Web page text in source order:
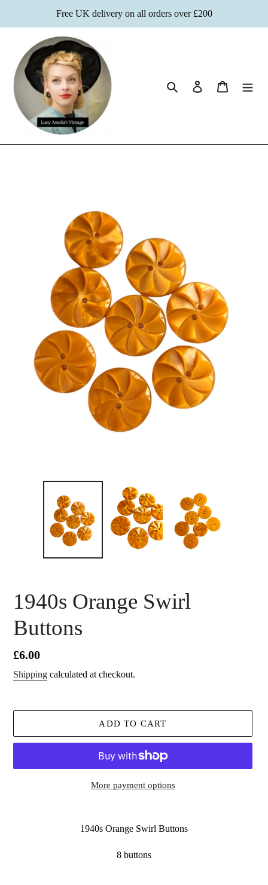
Free UK delivery on all orders over £200
Search Log in Cart
1940s Orange Swirl
Buttons
Regular
price
£6.00
Shipping calculated at checkout.
ADD TO CART
More payment options
1940s Orange Swirl Buttons
8 buttons